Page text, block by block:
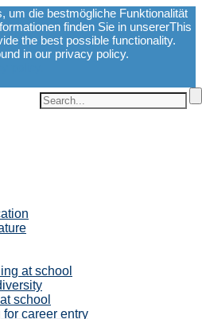
um die bestmögliche Funktionalität
finden Sie in unsererThis
the best possible functionality.
in our privacy policy.
at school
school
career entry